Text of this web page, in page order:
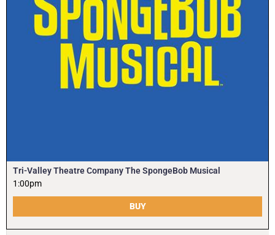
Tri-Valley Theatre Company The SpongeBob Musical
1:00pm
BUY